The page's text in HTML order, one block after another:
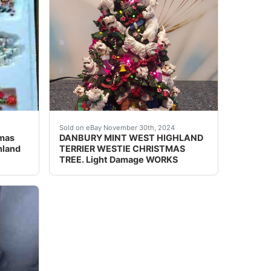
Terrier.
makes up a ceramic train of elves and Westies! So
Sold on eBay November 30th, 2024
DANBURY MINT WEST HIGHLAND
TERRIER WESTIE CHRISTMAS
TREE. Light Damage WORKS
This Danbury Mint West Highland Terrier